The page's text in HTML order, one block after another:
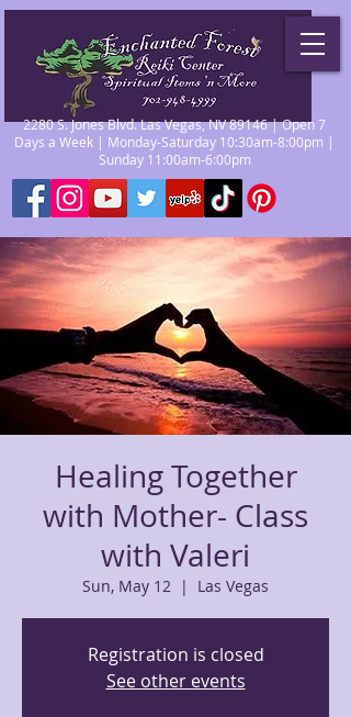
2280 S. Jones Blvd. Las Vegas, NV 89146 | Open 7
Days a Week | Monday-Saturday 10:30am-8:00pm |
Sunday 11:00am-6:00pm
Healing Together
with Mother- Class
with Valeri
Sun, May 12
  |
Las Vegas
Registration is closed
See other events